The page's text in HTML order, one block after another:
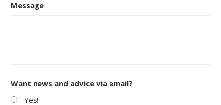
Message
Want news and advice via email?
Yes!